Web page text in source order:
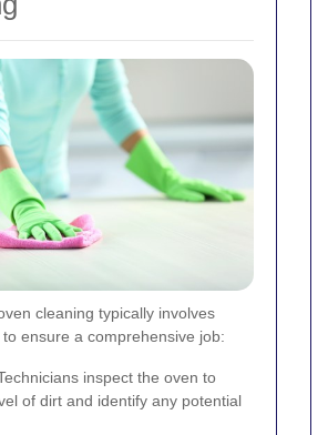
cleaning typically involves
ensure a comprehensive job:
inspect the oven to
of dirt and identify any potential